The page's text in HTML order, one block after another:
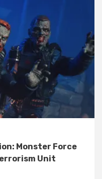
Monster Force
Unit